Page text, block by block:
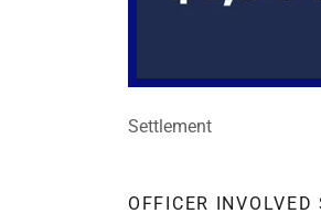
Settlement
OFFICER INVOLVED